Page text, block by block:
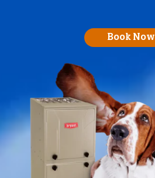
Book Now